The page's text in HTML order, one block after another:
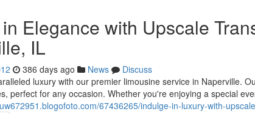
Elegance with Upscale
IL
386 days ago News
Discuss
luxury with our premier limousine service in Naperville.
perfect for any occasion. Whether you're enjoying a special
67436265/indulge-in-luxury-with-